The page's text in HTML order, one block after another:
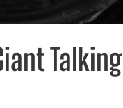
Talking